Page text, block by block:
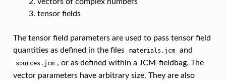
tensor fields
The tensor field parameters are used to pass tensor field
quantities as defined in the files
materials.jcm and
sources.jcm , or as defined within a JCM-fieldbag. The
vector parameters have arbitrary size. They are also